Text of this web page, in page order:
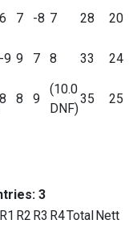
6 7 -8 7 28 20
-9 9 7 8 33 24
8 8 9
(10.0
DNF)
35 25
3
R1 R2 R3 R4Total Nett